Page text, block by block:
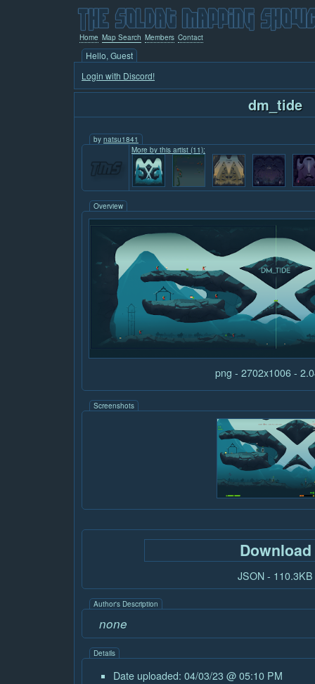
Home Map Search Members Contact
Hello, Guest
Login with Discord!
dm_tide
by natsu1841
More by this artist (11):
Overview
png - 2702x1006 -
Screenshots
Download
JSON - 110.3KB
Author's Description
none
Details
Date uploaded: 04/03/23 @ 05:10 PM